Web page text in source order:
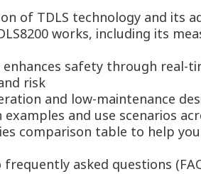
of TDLS technology and its
works, including its
enhances safety through real-
risk
and low-maintenance
and use scenarios
comparison table to help
asked questions